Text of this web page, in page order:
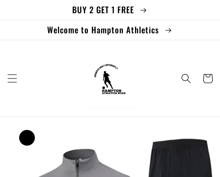
BUY 2 GET 1 FREE
Welcome to Hampton Athletics
Cart
Skip to
product
information